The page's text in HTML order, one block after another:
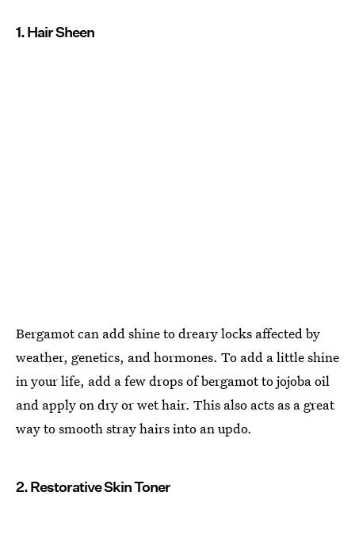
1. Hair Sheen
Bergamot can add shine to dreary locks affected by
weather, genetics, and hormones. To add a little shine
in your life, add a few drops of bergamot to jojoba oil
and apply on dry or wet hair. This also acts as a great
way to smooth stray hairs into an updo.
2. Restorative Skin Toner